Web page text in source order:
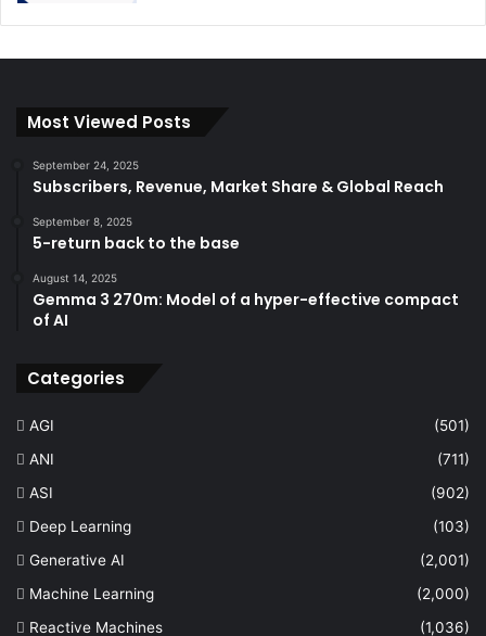
Most Viewed Posts
September 24, 2025
Subscribers, Revenue, Market Share & Global Reach
September 8, 2025
5-return back to the base
August 14, 2025
Gemma 3 270m: Model of a hyper-effective compact
of AI
Categories
AGI
(501)
ANI
(711)
ASI
(902)
Deep Learning
(103)
Generative AI
(2,001)
Machine Learning
(2,000)
Reactive Machines
(1,036)